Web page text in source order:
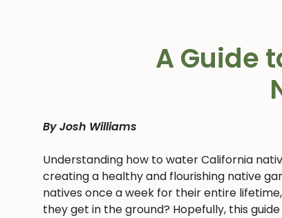
A Guide
By Josh Williams
Understanding how to water California
creating a healthy and flourishing native
natives once a week for their entire
they get in the ground? Hopefully, this